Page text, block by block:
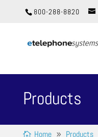
800-288-8820
Products
Home Products